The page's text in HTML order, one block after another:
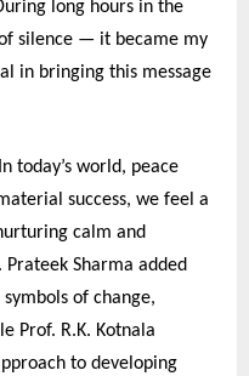
long hours in the
silence — it became my
in bringing this message
today’s world, peace
success, we feel a
calm and
Prateek Sharma added
of change,
Prof. R.K. Kotnala
to developing